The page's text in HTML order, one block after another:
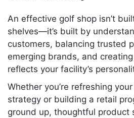
An effective golf shop isn’t
shelves—it’s built by
customers, balancing trusted
emerging brands, and
reflects your facility’s
Whether you’re refreshing
strategy or building a retail
ground up, thoughtful product